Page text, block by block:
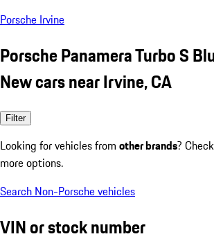
Porsche Irvine
Porsche Panamera Turbo S
New cars near Irvine, CA
Filter
Looking for vehicles from other brands?
more options.
Search Non-Porsche vehicles
VIN or stock number